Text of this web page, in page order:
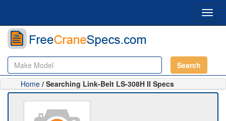
Search
Home / Searching Link-Belt LS-308H II Specs